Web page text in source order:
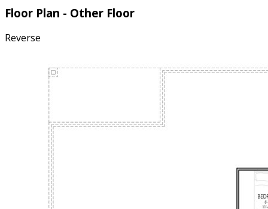
Floor Plan - Other Floor
Reverse